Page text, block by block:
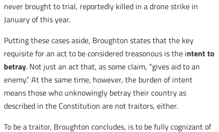
never brought to trial, reportedly killed in a drone strike in
January of this year.
Putting these cases aside, Broughton states that the key
requisite for an act to be considered treasonous is the intent to
betray. Not just an act that, as some claim, “gives aid to an
enemy.” At the same time, however, the burden of intent
means those who unknowingly betray their country as
described in the Constitution are not traitors, either.
To be a traitor, Broughton concludes, is to be fully cognizant of